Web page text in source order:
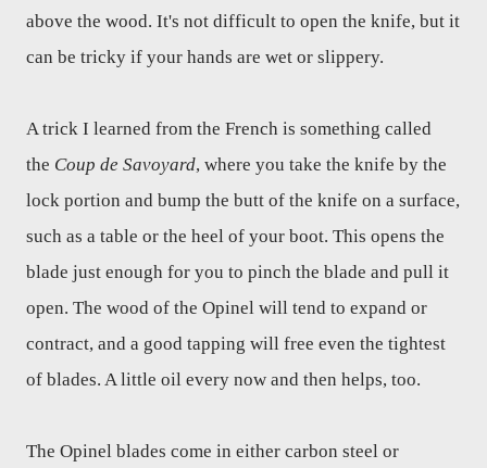
above the wood. It's not difficult to open the knife, but it
can be tricky if your hands are wet or slippery.
A trick I learned from the French is something called
the Coup de Savoyard, where you take the knife by the
lock portion and bump the butt of the knife on a surface,
such as a table or the heel of your boot. This opens the
blade just enough for you to pinch the blade and pull it
open. The wood of the Opinel will tend to expand or
contract, and a good tapping will free even the tightest
of blades. A little oil every now and then helps, too.
The Opinel blades come in either carbon steel or